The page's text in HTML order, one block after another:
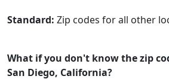
Standard: Zip codes for all other
What if you don't know the zip
San Diego, California?